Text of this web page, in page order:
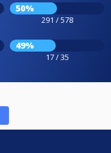
50%
291 / 578
49%
17 / 35